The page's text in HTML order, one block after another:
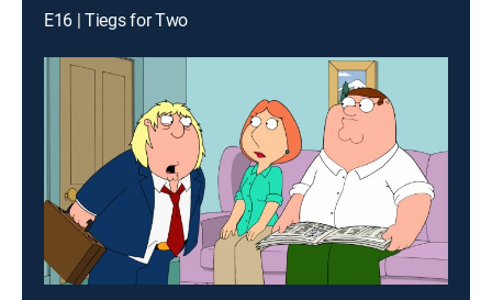
E16 | Tiegs for Two